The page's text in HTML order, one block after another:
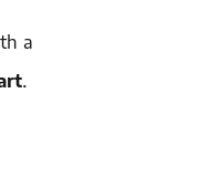
a
.